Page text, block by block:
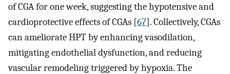
of CGA for one week, suggesting the hypotensive and
cardioprotective effects of CGAs [67]. Collectively, CGAs
can ameliorate HPT by enhancing vasodilation,
mitigating endothelial dysfunction, and reducing
vascular remodeling triggered by hypoxia. The